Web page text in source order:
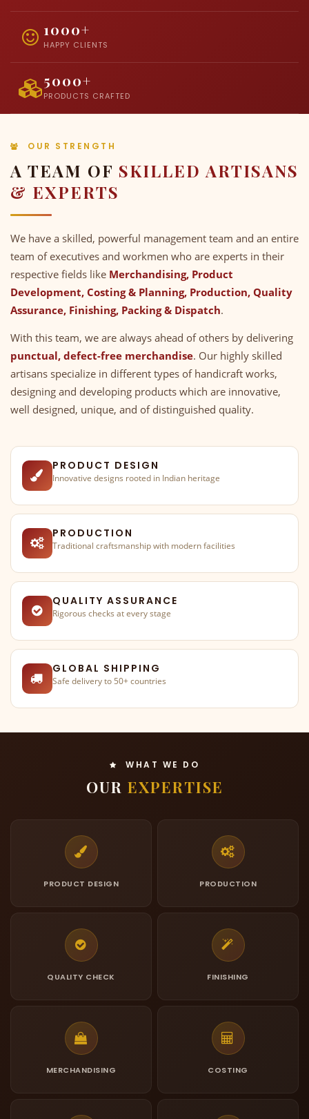
1000+
HAPPY CLIENTS
5000+
PRODUCTS CRAFTED
OUR STRENGTH
A TEAM OF SKILLED ARTISANS
& EXPERTS
We have a skilled, powerful management team and an entire
team of executives and workmen who are experts in their
respective fields like Merchandising, Product
Development, Costing & Planning, Production, Quality
Assurance, Finishing, Packing & Dispatch.
With this team, we are always ahead of others by delivering
punctual, defect-free merchandise. Our highly skilled
artisans specialize in different types of handicraft works,
designing and developing products which are innovative,
well designed, unique, and of distinguished quality.
PRODUCT DESIGN
Innovative designs rooted in Indian heritage
PRODUCTION
Traditional craftsmanship with modern facilities
QUALITY ASSURANCE
Rigorous checks at every stage
GLOBAL SHIPPING
Safe delivery to 50+ countries
WHAT WE DO
OUR EXPERTISE
PRODUCT DESIGN PRODUCTION
QUALITY CHECK FINISHING
MERCHANDISING COSTING